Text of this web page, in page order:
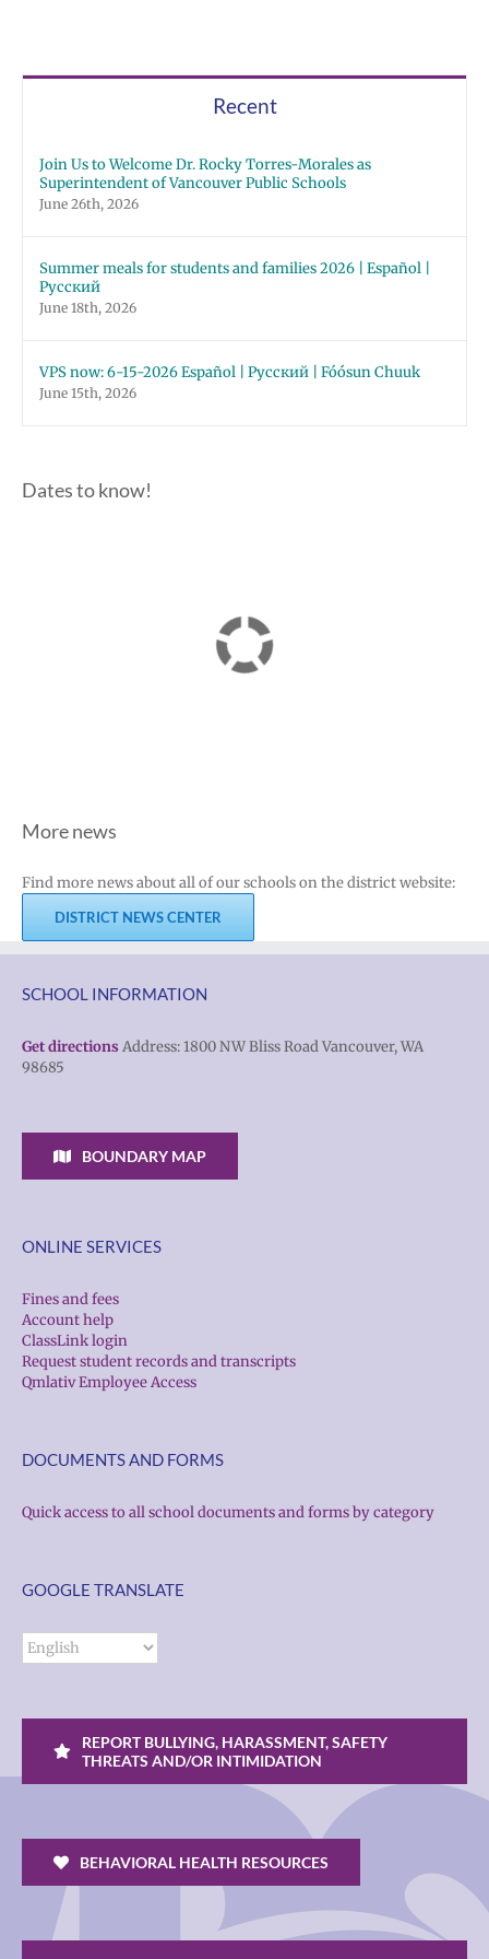
Recent
Join Us to Welcome Dr. Rocky Torres-Morales as
Superintendent of Vancouver Public Schools
June 26th, 2026
Summer meals for students and families 2026 | Español |
Русский
June 18th, 2026
VPS now: 6-15-2026 Español | Русский | Fóósun Chuuk
June 15th, 2026
Dates to know!
More news
Find more news about all of our schools on the district website:
DISTRICT NEWS CENTER
SCHOOL INFORMATION
Get directions Address: 1800 NW Bliss Road Vancouver, WA
98685
BOUNDARY MAP
ONLINE SERVICES
Fines and fees
Account help
ClassLink login
Request student records and transcripts
Qmlativ Employee Access
DOCUMENTS AND FORMS
Quick access to all school documents and forms by category
GOOGLE TRANSLATE
REPORT BULLYING, HARASSMENT, SAFETY
THREATS AND/OR INTIMIDATION
BEHAVIORAL HEALTH RESOURCES